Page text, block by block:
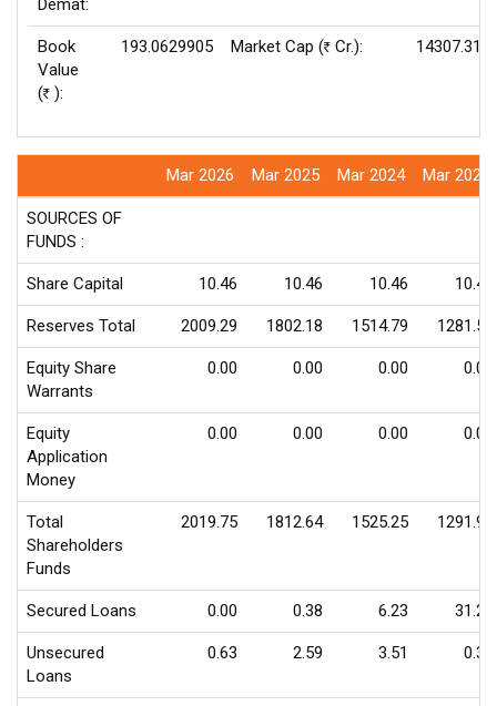
Demat:
Book
Value
(Rs ):
193.0629905 Market Cap (Rs Cr.): 14307.31
Mar 2026 Mar 2025 Mar 2024 Mar 2023
SOURCES OF
FUNDS :
Share Capital 10.46 10.46 10.46 10.46
Reserves Total 2009.29 1802.18 1514.79 1281.52
Equity Share
Warrants
0.00 0.00 0.00 0.00
Equity
Application
Money
0.00 0.00 0.00 0.00
Total
Shareholders
Funds
2019.75 1812.64 1525.25 1291.98
Secured Loans 0.00 0.38 6.23 31.24
Unsecured
Loans
0.63 2.59 3.51 0.31